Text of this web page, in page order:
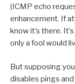
(ICMP echo
enhancement. If
know it’s there.
only a fool would
But supposing
disables pings